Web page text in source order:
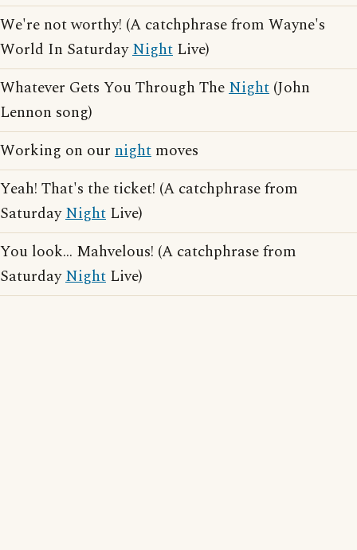
We're not worthy! (A catchphrase from Wayne's
World In SaturdayNight Live)
Whatever Gets You Through TheNight (John
Lennon song)
Working on our night moves
Yeah! That's the ticket! (A catchphrase from
SaturdayNight Live)
You look... Mahvelous! (A catchphrase from
SaturdayNight Live)